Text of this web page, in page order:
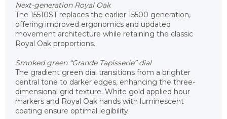
Next-generation Royal Oak
The 15510ST replaces the earlier 15500 generation,
offering improved ergonomics and updated
movement architecture while retaining the classic
Royal Oak proportions.
Smoked green “Grande Tapisserie” dial
The gradient green dial transitions from a brighter
central tone to darker edges, enhancing the three-
dimensional grid texture. White gold applied hour
markers and Royal Oak hands with luminescent
coating ensure optimal legibility.